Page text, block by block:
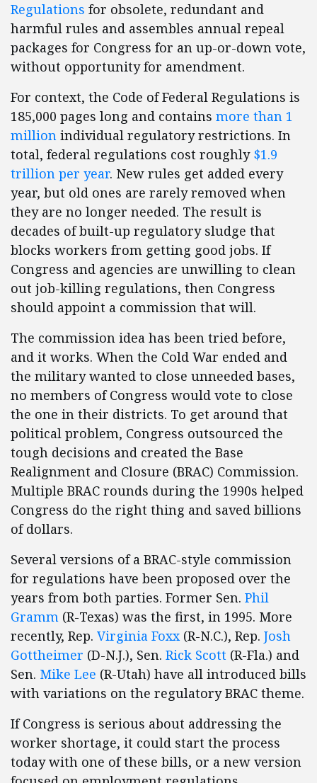
Regulations for obsolete, redundant and
harmful rules and assembles annual repeal
packages for Congress for an up-or-down vote,
without opportunity for amendment.
For context, the Code of Federal Regulations is
185,000 pages long and contains more than 1
million individual regulatory restrictions. In
total, federal regulations cost roughly $1.9
trillion per year. New rules get added every
year, but old ones are rarely removed when
they are no longer needed. The result is
decades of built-up regulatory sludge that
blocks workers from getting good jobs. If
Congress and agencies are unwilling to clean
out job-killing regulations, then Congress
should appoint a commission that will.
The commission idea has been tried before,
and it works. When the Cold War ended and
the military wanted to close unneeded bases,
no members of Congress would vote to close
the one in their districts. To get around that
political problem, Congress outsourced the
tough decisions and created the Base
Realignment and Closure (BRAC) Commission.
Multiple BRAC rounds during the 1990s helped
Congress do the right thing and saved billions
of dollars.
Several versions of a BRAC-style commission
for regulations have been proposed over the
years from both parties. Former Sen. Phil
Gramm (R-Texas) was the first, in 1995. More
recently, Rep. Virginia Foxx(R-N.C.), Rep. Josh
Gottheimer (D-N.J.), Sen. Rick Scott (R-Fla.) and
Sen. Mike Lee (R-Utah) have all introduced bills
with variations on the regulatory BRAC theme.
If Congress is serious about addressing the
worker shortage, it could start the process
today with one of these bills, or a new version